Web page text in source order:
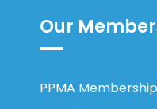
Our
PPMA